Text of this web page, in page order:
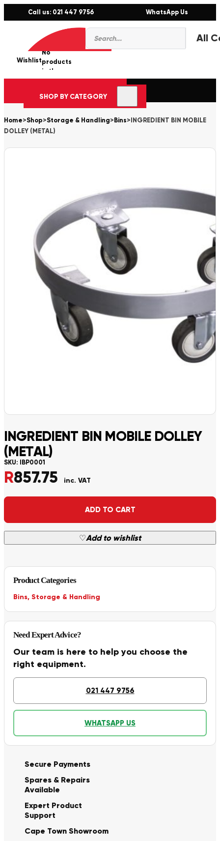
Call us: 021 447 9756 WhatsApp Us
Products
search
Wishlist
0
No
products
in the
cart.
SHOP BY CATEGORY
Home>Shop>Storage & Handling> Bins> INGREDIENT BIN MOBILE
DOLLEY (METAL)
INGREDIENT BIN MOBILE DOLLEY
(METAL)
SKU: IBP0001
R857.75 inc. VAT
ADD TO CART
♡Add to wishlist
Alternative:
Product Categories
Bins, Storage & Handling
Need Expert Advice?
Our team is here to help you choose the
right equipment.
021 447 9756
WHATSAPP US
Secure Payments
Spares & Repairs
Available
Expert Product
Support
Cape Town Showroom